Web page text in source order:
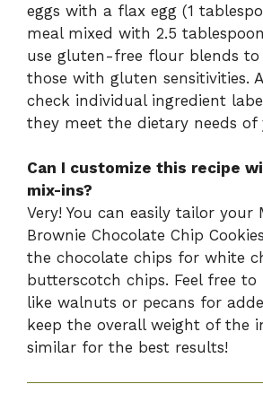
eggs with a flax egg (1
meal mixed with 2.5
use gluten-free flour blends to
those with gluten sensitivities.
check individual ingredient
they meet the dietary needs of
Can I customize this recipe
mix-ins?
Very! You can easily tailor your
Brownie Chocolate Chip
the chocolate chips for white
butterscotch chips. Feel free
like walnuts or pecans for
keep the overall weight of the
similar for the best results!